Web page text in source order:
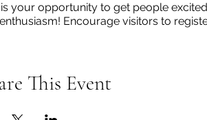
your opportunity to get people
Encourage visitors to
This Event